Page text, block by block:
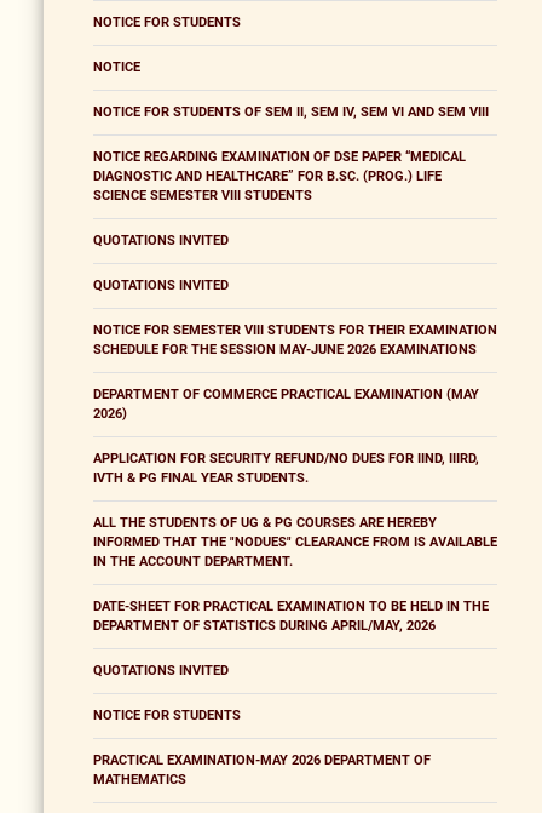
NOTICE FOR STUDENTS
NOTICE
NOTICE FOR STUDENTS OF SEM II, SEM IV, SEM VI AND SEM VIII
NOTICE REGARDING EXAMINATION OF DSE PAPER “MEDICAL
DIAGNOSTIC AND HEALTHCARE” FOR B.SC. (PROG.) LIFE
SCIENCE SEMESTER VIII STUDENTS
QUOTATIONS INVITED
QUOTATIONS INVITED
NOTICE FOR SEMESTER VIII STUDENTS FOR THEIR EXAMINATION
SCHEDULE FOR THE SESSION MAY-JUNE 2026 EXAMINATIONS
DEPARTMENT OF COMMERCE PRACTICAL EXAMINATION (MAY
2026)
APPLICATION FOR SECURITY REFUND/NO DUES FOR IIND, IIIRD,
IVTH & PG FINAL YEAR STUDENTS.
ALL THE STUDENTS OF UG & PG COURSES ARE HEREBY
INFORMED THAT THE "NODUES" CLEARANCE FROM IS AVAILABLE
IN THE ACCOUNT DEPARTMENT.
DATE-SHEET FOR PRACTICAL EXAMINATION TO BE HELD IN THE
DEPARTMENT OF STATISTICS DURING APRIL/MAY, 2026
QUOTATIONS INVITED
NOTICE FOR STUDENTS
PRACTICAL EXAMINATION-MAY 2026 DEPARTMENT OF
MATHEMATICS